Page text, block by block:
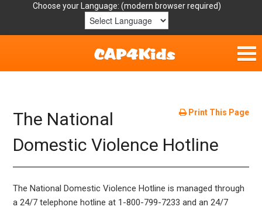
Choose your Language:
Get Involved
Parent Handouts
Resources
Laws/Definitions
Print This Page
The National
Domestic Violence Hotline
The National Domestic Violence Hotline is managed through
a 24/7 telephone hotline at 1-­800­-799-­7233 and an 24/7